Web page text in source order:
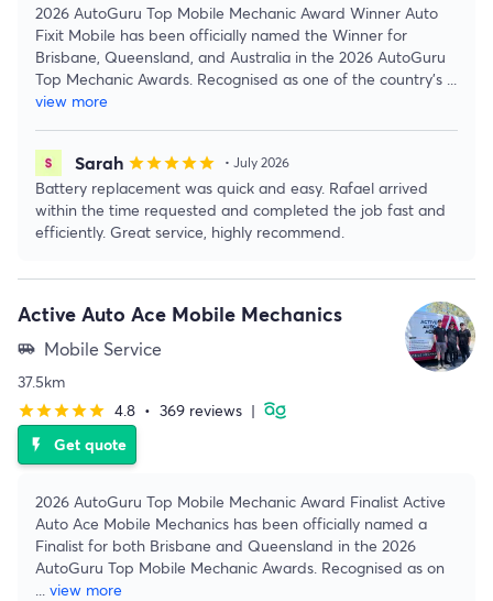
2026 AutoGuru Top Mobile Mechanic Award Winner Auto
Fixit Mobile has been officially named the Winner for
Brisbane, Queensland, and Australia in the 2026 AutoGuru
Top Mechanic Awards. Recognised as one of the country's ...
view more
Sarah starstarstarstarstar • July 2026
Battery replacement was quick and easy. Rafael arrived
within the time requested and completed the job fast and
efficiently. Great service, highly recommend.
Active Auto Ace Mobile Mechanics
airport_shuttle Mobile Service
37.5km
starstarstarstarstar 4.8 • 369 reviews |
flash_on Get quote
2026 AutoGuru Top Mobile Mechanic Award Finalist Active
Auto Ace Mobile Mechanics has been officially named a
Finalist for both Brisbane and Queensland in the 2026
AutoGuru Top Mobile Mechanic Awards. Recognised as on
... view more